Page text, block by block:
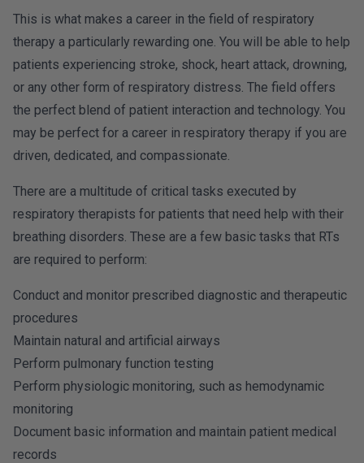
This is what makes a career in the field of respiratory
therapy a particularly rewarding one. You will be able to help
patients experiencing stroke, shock, heart attack, drowning,
or any other form of respiratory distress. The field offers
the perfect blend of patient interaction and technology. You
may be perfect for a career in respiratory therapy if you are
driven, dedicated, and compassionate.
There are a multitude of critical tasks executed by
respiratory therapists for patients that need help with their
breathing disorders. These are a few basic tasks that RTs
are required to perform:
Conduct and monitor prescribed diagnostic and therapeutic
procedures
Maintain natural and artificial airways
Perform pulmonary function testing
Perform physiologic monitoring, such as hemodynamic
monitoring
Document basic information and maintain patient medical
records